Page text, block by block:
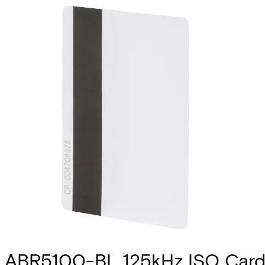
ABR5100-BL 125kHz ISO